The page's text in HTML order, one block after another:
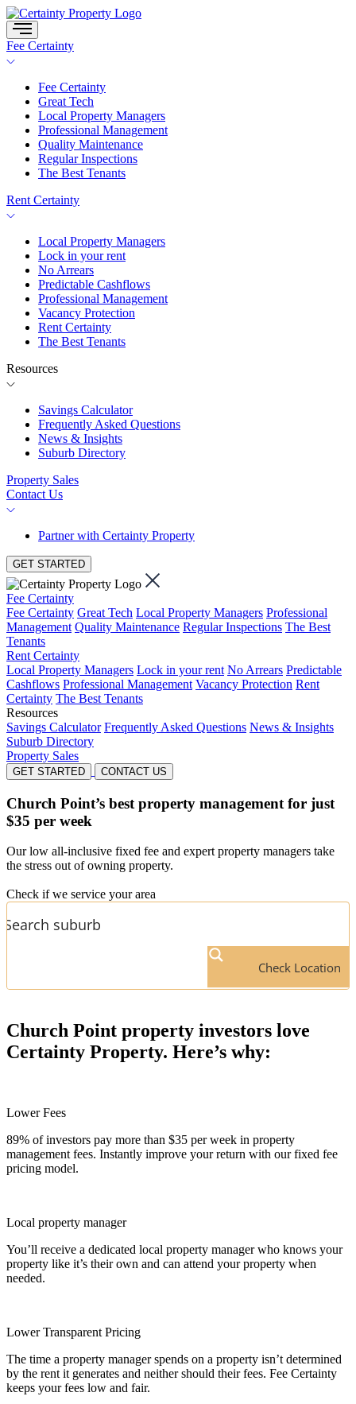
Skip
to
content
Fee Certainty
Fee Certainty
Great Tech
Local Property Managers
Professional Management
Quality Maintenance
Regular Inspections
The Best Tenants
Rent Certainty
Local Property Managers
Lock in your rent
No Arrears
Predictable Cashflows
Professional Management
Vacancy Protection
Rent Certainty
The Best Tenants
Resources
Savings Calculator
Frequently Asked Questions
News & Insights
Suburb Directory
Property Sales
Contact Us
Partner with Certainty Property
GET STARTED
Fee Certainty
Fee Certainty Great Tech Local Property Managers Professional
Management Quality Maintenance Regular Inspections The Best
Tenants
Rent Certainty
Local Property Managers Lock in your rent No Arrears Predictable
Cashflows Professional Management Vacancy Protection Rent
Certainty The Best Tenants
Resources
Savings Calculator Frequently Asked Questions News & Insights
Suburb Directory
Property Sales
GET STARTED CONTACT US
Church Point’s best property management for just
$35 per week
Our low all-inclusive fixed fee and expert property managers take
the stress out of owning property.
Check if we service your area
Check Location
Church Point property investors love
Certainty Property. Here’s why:
Lower Fees
89% of investors pay more than $35 per week in property
management fees. Instantly improve your return with our fixed fee
pricing model.
Local property manager
You’ll receive a dedicated local property manager who knows your
property like it’s their own and can attend your property when
needed.
Lower Transparent Pricing
The time a property manager spends on a property isn’t determined
by the rent it generates and neither should their fees. Fee Certainty
keeps your fees low and fair.